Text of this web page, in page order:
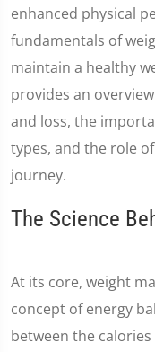
enhanced physical
fundamentals of
maintain a healthy
provides an
and loss, the
types, and the role
journey.
The Science
At its core, weight
concept of energy
between the